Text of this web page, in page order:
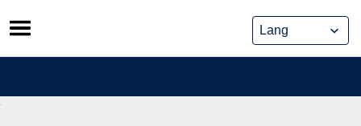
Skip
to
content